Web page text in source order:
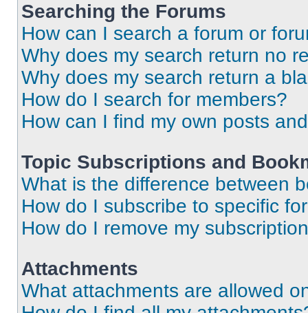
Searching the Forums
How can I search a forum or
Why does my search return no
Why does my search return a
How do I search for members?
How can I find my own posts
Topic Subscriptions and
What is the difference between
How do I subscribe to specific
How do I remove my
Attachments
What attachments are allowed